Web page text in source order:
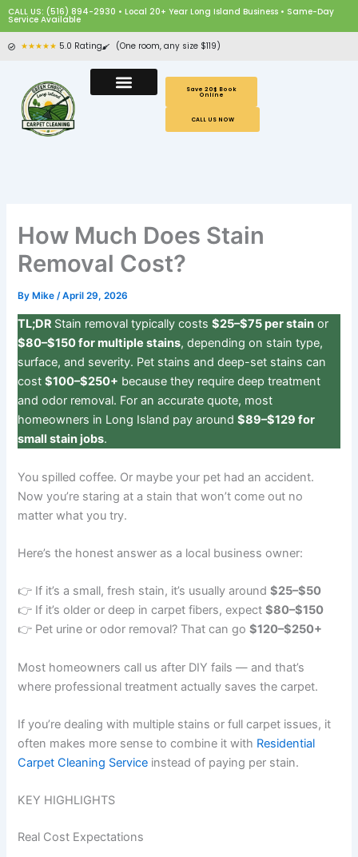
Skip
content
CALL US: (516) 894-2930 • Local 20+ Year Long Island Business • Same-Day
Service Available
★★★★★ 5.0 Rating (One room, any size $119)
Save 20$ Book
Online
CALL US NOW
How Much Does Stain
Removal Cost?
ByMike /April 29, 2026
TL;DR Stain removal typically costs$25–$75 per stain or
$80–$150 for multiple stains, depending on stain type,
surface, and severity. Pet stains and deep-set stains can
cost$100–$250+ because they require deep treatment
and odor removal. For an accurate quote, most
homeowners in Long Island pay around$89–$129 for
small stain jobs.
You spilled coffee. Or maybe your pet had an accident.
Now you’re staring at a stain that won’t come out no
matter what you try.
Here’s the honest answer as a local business owner:
👉 If it’s a small, fresh stain, it’s usually around$25–$50
👉 If it’s older or deep in carpet fibers, expect$80–$150
👉 Pet urine or odor removal? That can go$120–$250+
Most homeowners call us after DIY fails — and that’s
where professional treatment actually saves the carpet.
If you’re dealing with multiple stains or full carpet issues, it
often makes more sense to combine it with Residential
Carpet Cleaning Service instead of paying per stain.
KEY HIGHLIGHTS
Real Cost Expectations